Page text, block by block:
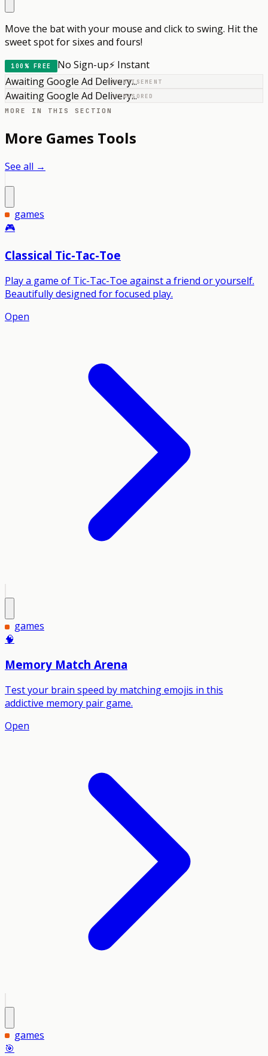
Move the bat with your mouse and click to swing. Hit the
sweet spot for sixes and fours!
100% FREE No Sign-up⚡ Instant
ADVERTISEMENT
Awaiting Google Ad Delivery...
SPONSORED
Awaiting Google Ad Delivery...
MORE IN THIS SECTION
More Games Tools
See all →
games
🎮
Classical Tic-Tac-Toe
Play a game of Tic-Tac-Toe against a friend or yourself.
Beautifully designed for focused play.
Open
games
🧠
Memory Match Arena
Test your brain speed by matching emojis in this
addictive memory pair game.
Open
games
🎯